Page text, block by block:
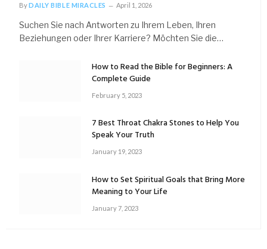
ByDAILY BIBLE MIRACLES April 1, 2026
Suchen Sie nach Antworten zu Ihrem Leben, Ihren
Beziehungen oder Ihrer Karriere? Möchten Sie die…
How to Read the Bible for Beginners: A
Complete Guide
February 5, 2023
7 Best Throat Chakra Stones to Help You
Speak Your Truth
January 19, 2023
How to Set Spiritual Goals that Bring More
Meaning to Your Life
January 7, 2023